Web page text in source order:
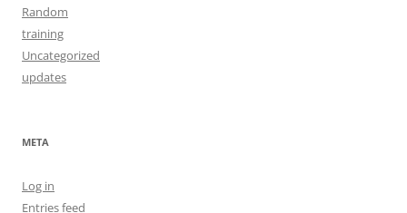
Random
training
Uncategorized
updates
META
Log in
Entries feed